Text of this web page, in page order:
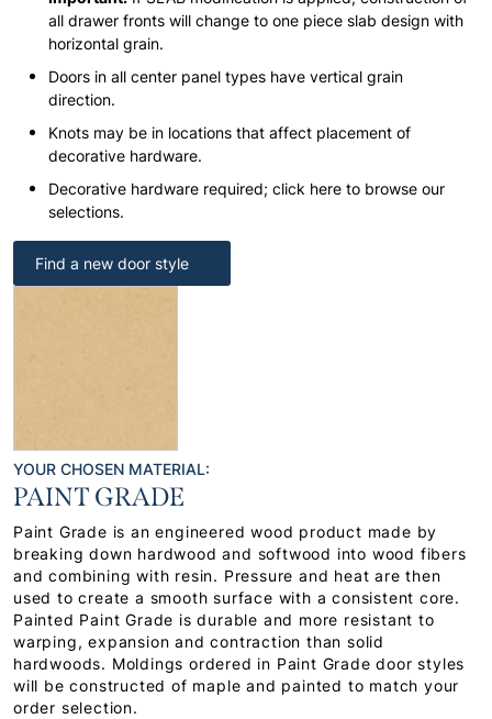
all drawer fronts will change to one piece slab design with
horizontal grain.
Doors in all center panel types have vertical grain
direction.
Knots may be in locations that affect placement of
decorative hardware.
Decorative hardware required; click here to browse our
selections.
Find a new door style
YOUR CHOSEN MATERIAL:
PAINT GRADE
Paint Grade is an engineered wood product made by
breaking down hardwood and softwood into wood fibers
and combining with resin. Pressure and heat are then
used to create a smooth surface with a consistent core.
Painted Paint Grade is durable and more resistant to
warping, expansion and contraction than solid
hardwoods. Moldings ordered in Paint Grade door styles
will be constructed of maple and painted to match your
order selection.